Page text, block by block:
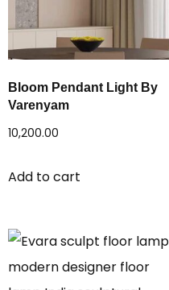
Bloom Pendant Light By
Varenyam
10,200.00
Add to cart